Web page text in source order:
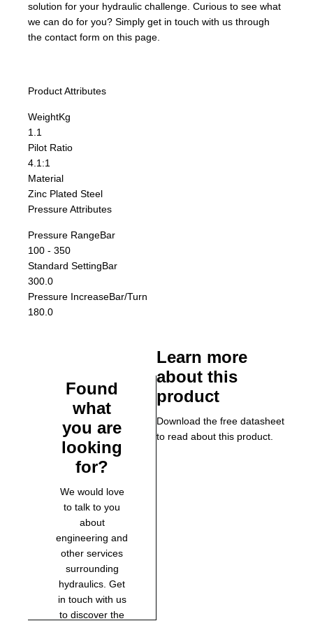
solution for your hydraulic challenge. Curious to see what
we can do for you? Simply get in touch with us through
the contact form on this page.
Product Attributes
WeightKg
1.1
Pilot Ratio
4.1:1
Material
Zinc Plated Steel
Pressure Attributes
Pressure RangeBar
100 - 350
Standard SettingBar
300.0
Pressure IncreaseBar/Turn
180.0
Found
what
you are
looking
for?
We would love
to talk to you
about
engineering and
other services
surrounding
hydraulics. Get
in touch with us
to discover the
Learn more
about this
product
Download the free datasheet
to read about this product.